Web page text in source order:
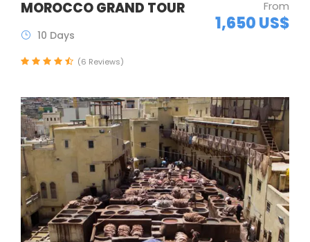
MOROCCO GRAND TOUR From
1,650 US$
10 Days
(6 Reviews)